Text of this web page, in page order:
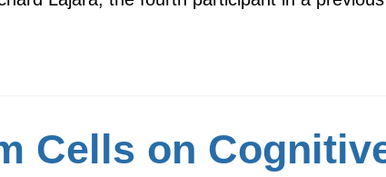
Cells on